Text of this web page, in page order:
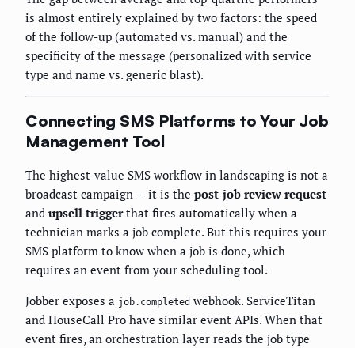
is almost entirely explained by two factors: the speed
of the follow-up (automated vs. manual) and the
specificity of the message (personalized with service
type and name vs. generic blast).
Connecting SMS Platforms to Your Job
Management Tool
The highest-value SMS workflow in landscaping is not a
broadcast campaign — it is the post-job review request
and upsell triggerthat fires automatically when a
technician marks a job complete. But this requires your
SMS platform to know when a job is done, which
requires an event from your scheduling tool.
Jobber exposes a job.completed webhook. ServiceTitan
and HouseCall Pro have similar event APIs. When that
event fires, an orchestration layer reads the job type